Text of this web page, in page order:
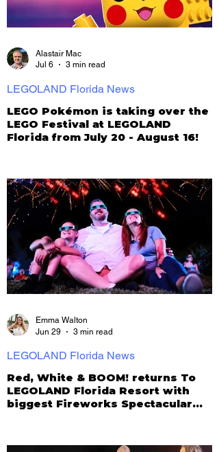
LEGO Pokémon is taking over the
LEGO Festival at LEGOLAND
Florida from July 20 - August 16!
LEGOLAND Florida News
Alastair Mac
Jul 6
3 min read
Red, White & BOOM! returns To
LEGOLAND Florida Resort with
biggest Fireworks Spectacular
LEGOLAND Florida News
Emma Walton
Jun 29
3 min read